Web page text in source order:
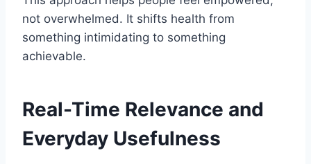
not overwhelmed. It shifts health from
something intimidating to something
achievable.
Real-Time Relevance and
Everyday Usefulness